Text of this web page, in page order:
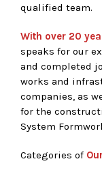
qualified team.
With over 20
speaks for our
and completed
works and
companies, as
for the
System
Categories of